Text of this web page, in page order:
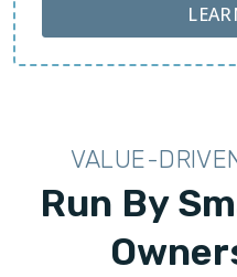
VALUE-
Run By